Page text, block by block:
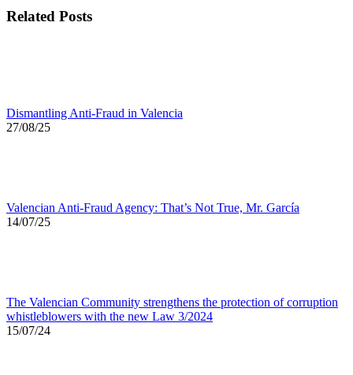
Related Posts
Dismantling Anti-Fraud in Valencia
27/08/25
Valencian Anti-Fraud Agency: That’s Not True, Mr. García
14/07/25
The Valencian Community strengthens the protection of corruption
whistleblowers with the new Law 3/2024
15/07/24